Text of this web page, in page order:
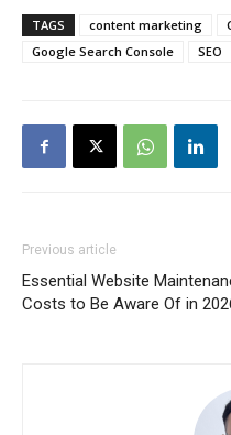
TAGS content marketing
Google Search Console
SEO
Previous article
Essential Website
Costs to Be Aware Of in